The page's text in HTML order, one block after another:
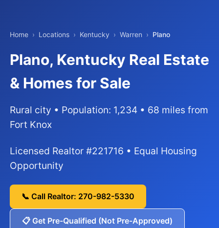
Home › Locations › Kentucky › Warren › Plano
Plano, Kentucky Real Estate
& Homes for Sale
Rural city • Population: 1,234 • 68 miles from
Fort Knox
Licensed Realtor #221716 • Equal Housing
Opportunity
📞 Call Realtor: 270-982-5330
📋 Get Pre-Qualified (Not Pre-Approved)